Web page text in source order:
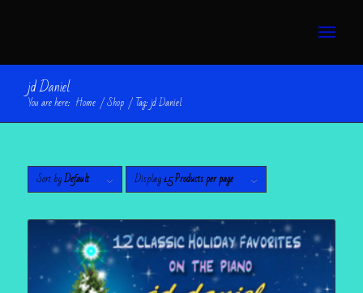
jd Daniel
You are here: Home / Shop / Tag: jd Daniel
Sort byDefault Display15 Products per page